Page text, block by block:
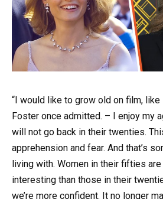
“I would like to grow old on film, like
Foster once admitted. – I enjoy my
will not go back in their twenties.
apprehension and fear. And that’s
living with. Women in their fifties
interesting than those in their
we’re more confident. It no longer